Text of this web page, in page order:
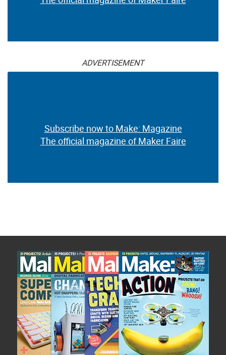
ADVERTISEMENT
Subscribe now to Make: Magazine
The official magazine of Maker Faire